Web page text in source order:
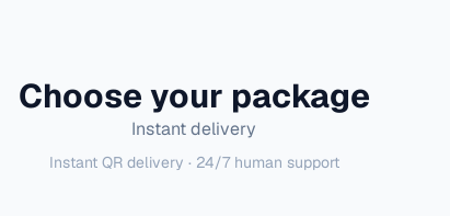
Choose your package
Instant delivery
Instant QR delivery · 24/7 human support